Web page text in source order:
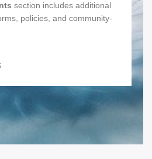
section includes additional
policies, and community-